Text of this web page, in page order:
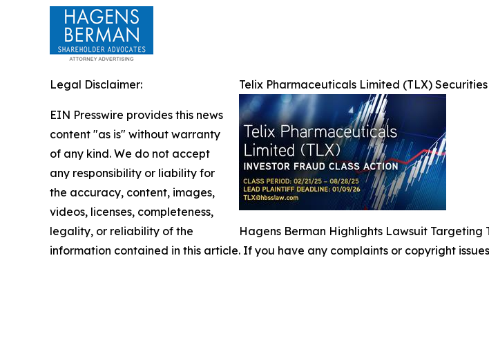
Telix Pharmaceuticals Limited (TLX)
Hagens Berman Highlights Lawsuit
Legal Disclaimer:
EIN Presswire provides this news
content "as is" without warranty
of any kind. We do not accept
any responsibility or liability for
the accuracy, content, images,
videos, licenses, completeness,
legality, or reliability of the
information contained in this article. If you have any complaints or copyright